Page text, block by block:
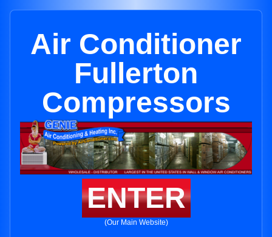
Air Conditioner
Fullerton
Compressors
ENTER
(Our Main Website)